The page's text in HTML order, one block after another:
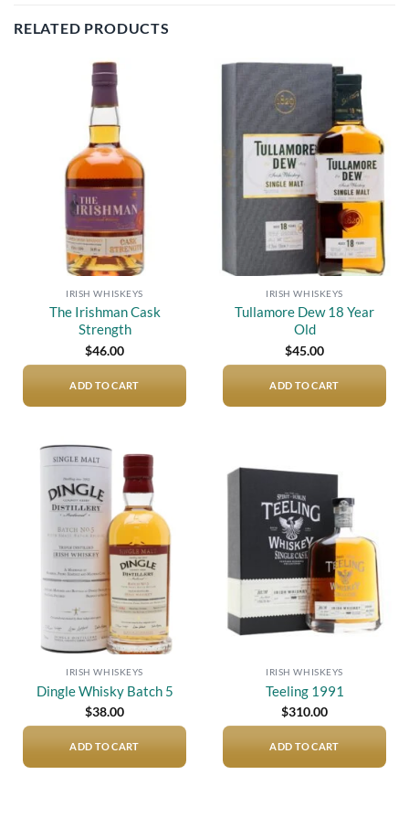
RELATED PRODUCTS
IRISH WHISKEYS
The Irishman Cask
Strength
$46.00
ADD TO CART
Add to
wishlist
IRISH WHISKEYS
Tullamore Dew 18 Year
Old
$45.00
ADD TO CART
Add to
wishlist
IRISH WHISKEYS
Dingle Whisky Batch 5
$38.00
ADD TO CART
Add to
IRISH WHISKEYS
Teeling 1991
$310.00
ADD TO CART